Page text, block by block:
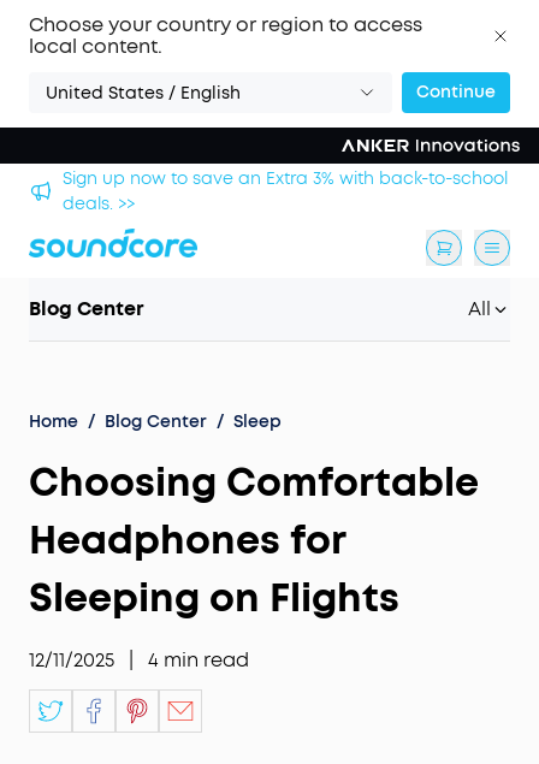
Choose your country or region to access
local content.
United States / English Continue
Save £20 on Space 2 — limited-time offer ends 9
August. >>
Blog Center All
Home / Blog Center / Sleep
Choosing Comfortable
Headphones for
Sleeping on Flights
12/11/2025 4 min read